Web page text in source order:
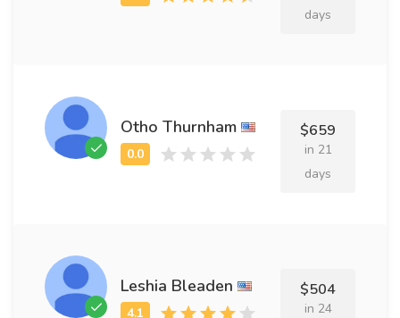
days
Otho Thurnham $659
in 21
days
Leshia Bleaden $504
in 24